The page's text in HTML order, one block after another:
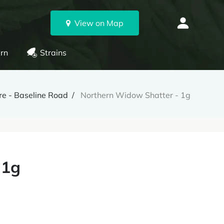
View on Map
Strains
- Baseline Road Northern Widow Shatter - 1g